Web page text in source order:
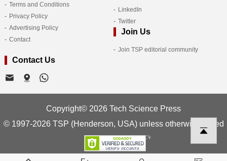
Terms and Conditions
Privacy Policy
Advertising Policy
Contact
LinkedIn
Twitter
Join Us
Join TSP editorial community
Contact Us
Copyright© 2026 Tech Science Press
© 1997-2026 TSP (Henderson, USA) unless otherwise stated